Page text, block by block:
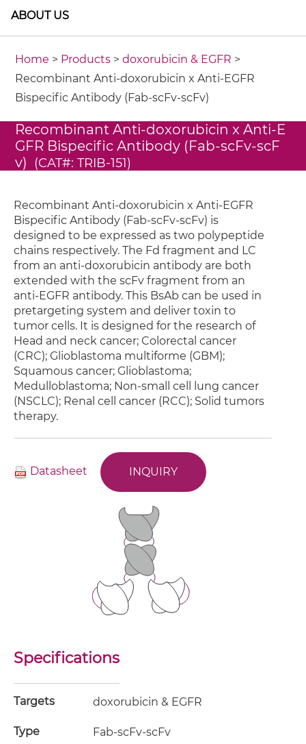
ABOUT US
Home > Products >doxorubicin & EGFR >
Recombinant Anti-doxorubicin x Anti-EGFR
Bispecific Antibody (Fab-scFv-scFv)
Recombinant Anti-doxorubicin x Anti-E
GFR Bispecific Antibody (Fab-scFv-scF
v) (CAT#: TRIB-151)
Recombinant Anti-doxorubicin x Anti-EGFR
Bispecific Antibody (Fab-scFv-scFv) is
designed to be expressed as two polypeptide
chains respectively. The Fd fragment and LC
from an anti-doxorubicin antibody are both
extended with the scFv fragment from an
anti-EGFR antibody. This BsAb can be used in
pretargeting system and deliver toxin to
tumor cells. It is designed for the research of
Head and neck cancer; Colorectal cancer
(CRC); Glioblastoma multiforme (GBM);
Squamous cancer; Glioblastoma;
Medulloblastoma; Non-small cell lung cancer
(NSCLC); Renal cell cancer (RCC); Solid tumors
therapy.
Datasheet INQUIRY
Specifications
Targets doxorubicin & EGFR
Type Fab-scFv-scFv